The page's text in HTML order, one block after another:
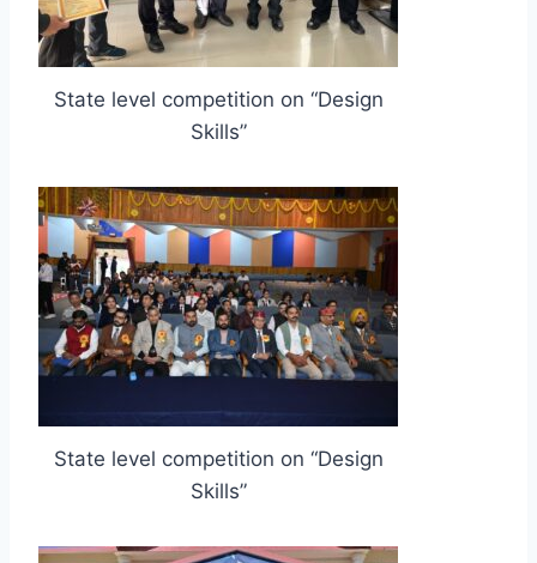
State level competition on “Design
Skills”
State level competition on “Design
Skills”